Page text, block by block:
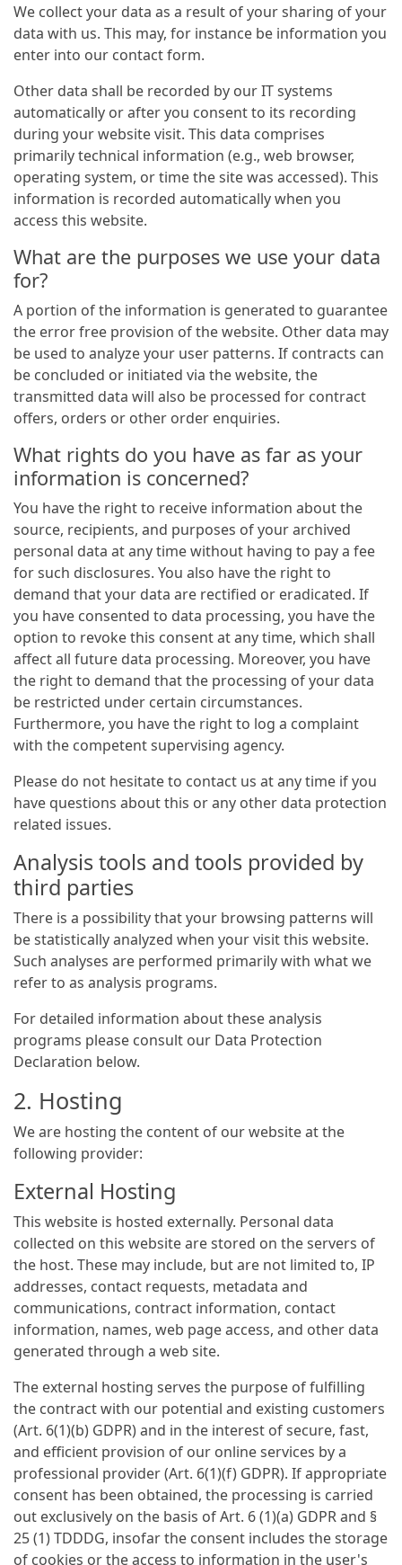
We collect your data as a result of your sharing of your
data with us. This may, for instance be information you
enter into our contact form.
Other data shall be recorded by our IT systems
automatically or after you consent to its recording
during your website visit. This data comprises
primarily technical information (e.g., web browser,
operating system, or time the site was accessed). This
information is recorded automatically when you
access this website.
What are the purposes we use your data
for?
A portion of the information is generated to guarantee
the error free provision of the website. Other data may
be used to analyze your user patterns. If contracts can
be concluded or initiated via the website, the
transmitted data will also be processed for contract
offers, orders or other order enquiries.
What rights do you have as far as your
information is concerned?
You have the right to receive information about the
source, recipients, and purposes of your archived
personal data at any time without having to pay a fee
for such disclosures. You also have the right to
demand that your data are rectified or eradicated. If
you have consented to data processing, you have the
option to revoke this consent at any time, which shall
affect all future data processing. Moreover, you have
the right to demand that the processing of your data
be restricted under certain circumstances.
Furthermore, you have the right to log a complaint
with the competent supervising agency.
Please do not hesitate to contact us at any time if you
have questions about this or any other data protection
related issues.
Analysis tools and tools provided by
third parties
There is a possibility that your browsing patterns will
be statistically analyzed when your visit this website.
Such analyses are performed primarily with what we
refer to as analysis programs.
For detailed information about these analysis
programs please consult our Data Protection
Declaration below.
2. Hosting
We are hosting the content of our website at the
following provider:
External Hosting
This website is hosted externally. Personal data
collected on this website are stored on the servers of
the host. These may include, but are not limited to, IP
addresses, contact requests, metadata and
communications, contract information, contact
information, names, web page access, and other data
generated through a web site.
The external hosting serves the purpose of fulfilling
the contract with our potential and existing customers
(Art. 6(1)(b) GDPR) and in the interest of secure, fast,
and efficient provision of our online services by a
professional provider (Art. 6(1)(f) GDPR). If appropriate
consent has been obtained, the processing is carried
out exclusively on the basis of Art. 6 (1)(a) GDPR and §
25 (1) TDDDG, insofar the consent includes the storage
of cookies or the access to information in the user's